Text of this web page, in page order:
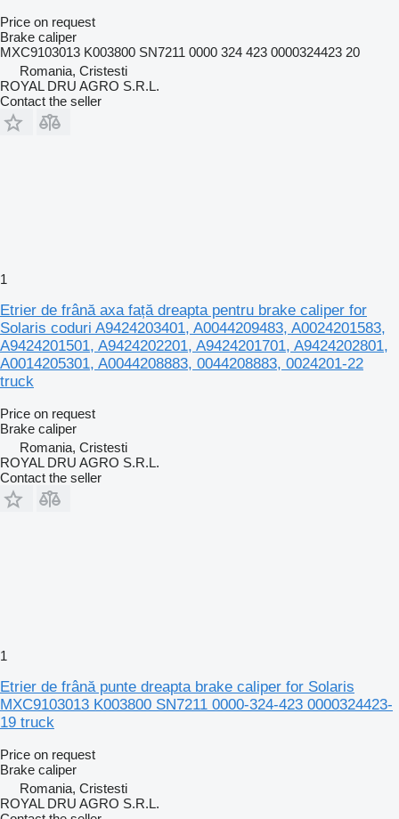
Price on request
Brake caliper
MXC9103013 K003800 SN7211 0000 324 423 0000324423 20
Romania, Cristesti
ROYAL DRU AGRO S.R.L.
Contact the seller
1
Etrier de frână axa față dreapta pentru brake caliper for
Solaris coduri A9424203401, A0044209483, A0024201583,
A9424201501, A9424202201, A9424201701, A9424202801,
A0014205301, A0044208883, 0044208883, 0024201-22
truck
Price on request
Brake caliper
Romania, Cristesti
ROYAL DRU AGRO S.R.L.
Contact the seller
1
Etrier de frână punte dreapta brake caliper for Solaris
MXC9103013 K003800 SN7211 0000-324-423 0000324423-
19 truck
Price on request
Brake caliper
Romania, Cristesti
ROYAL DRU AGRO S.R.L.